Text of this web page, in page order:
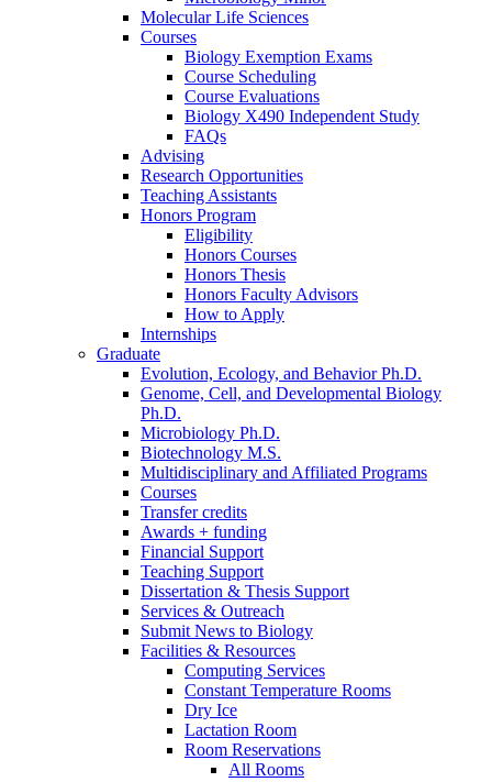
Molecular Life Sciences
Courses
Biology Exemption Exams
Course Scheduling
Course Evaluations
Biology X490 Independent Study
FAQs
Advising
Research Opportunities
Teaching Assistants
Honors Program
Eligibility
Honors Courses
Honors Thesis
Honors Faculty Advisors
How to Apply
Internships
Graduate
Evolution, Ecology, and Behavior Ph.D.
Genome, Cell, and Developmental Biology
Ph.D.
Microbiology Ph.D.
Biotechnology M.S.
Multidisciplinary and Affiliated Programs
Courses
Transfer credits
Awards + funding
Financial Support
Teaching Support
Dissertation & Thesis Support
Services & Outreach
Submit News to Biology
Facilities & Resources
Computing Services
Constant Temperature Rooms
Dry Ice
Lactation Room
Room Reservations
All Rooms